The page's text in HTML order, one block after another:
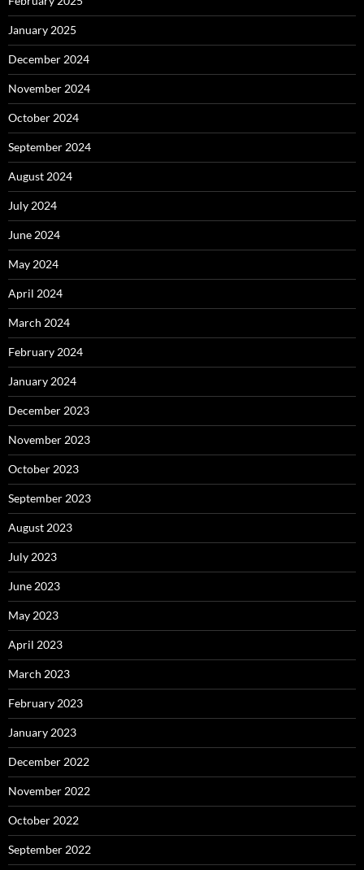
January 2025
December 2024
November 2024
October 2024
September 2024
August 2024
July 2024
June 2024
May 2024
April 2024
March 2024
February 2024
January 2024
December 2023
November 2023
October 2023
September 2023
August 2023
July 2023
June 2023
May 2023
April 2023
March 2023
February 2023
January 2023
December 2022
November 2022
October 2022
September 2022